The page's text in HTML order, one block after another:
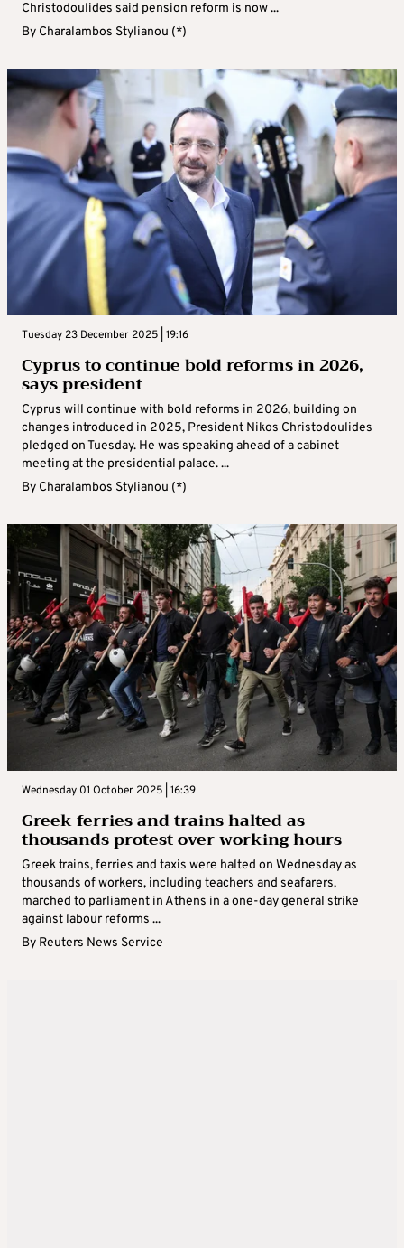
Christodoulides said pension reform is now ...
By Charalambos Stylianou (*)
Tuesday 23 December 2025 | 19:16
Cyprus to continue bold reforms in 2026,
says president
Cyprus will continue with bold reforms in 2026, building on
changes introduced in 2025, President Nikos Christodoulides
pledged on Tuesday. He was speaking ahead of a cabinet
meeting at the presidential palace. ...
By Charalambos Stylianou (*)
Wednesday 01 October 2025 | 16:39
Greek ferries and trains halted as
thousands protest over working hours
Greek trains, ferries and taxis were halted on Wednesday as
thousands of workers, including teachers and seafarers,
marched to parliament in Athens in a one-day general strike
against labour reforms ...
By Reuters News Service